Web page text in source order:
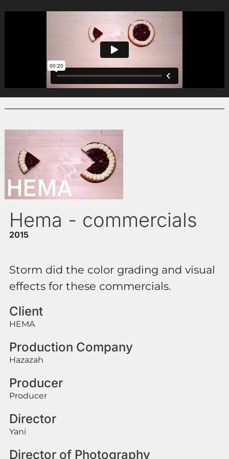
Hema - commercials
2015
Storm did the color grading and visual
effects for these commercials.
Client
HEMA
Production Company
Hazazah
Producer
Producer
Director
Yani
Director of Photography